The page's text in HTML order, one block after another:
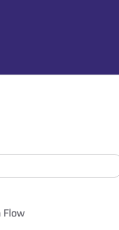
Flow